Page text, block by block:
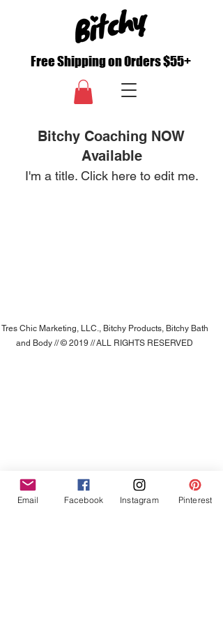
Free Shipping on Orders $55+
Bitchy Coaching NOW
Available
I'm a title. ​Click here to edit me.
Tres Chic Marketing, LLC., Bitchy Products, Bitchy Bath
and Body // © 2019 // ALL RIGHTS RESERVED
Email Facebook Instagram Pinterest